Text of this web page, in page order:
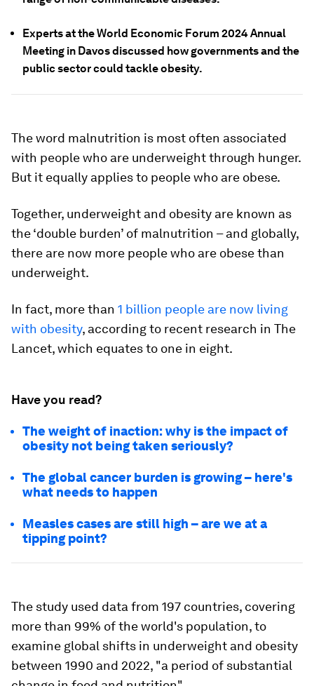
Experts at the World Economic Forum 2024 Annual
Meeting in Davos discussed how governments and the
public sector could tackle obesity.
The word malnutrition is most often associated
with people who are underweight through hunger.
But it equally applies to people who are obese.
Together, underweight and obesity are known as
the ‘double burden’ of malnutrition – and globally,
there are now more people who are obese than
underweight.
In fact, more than 1 billion people are now living
with obesity, according to recent research in The
Lancet, which equates to one in eight.
Have you read?
The weight of inaction: why is the impact of
obesity not being taken seriously?
The global cancer burden is growing – here's
what needs to happen
Measles cases are still high – are we at a
tipping point?
The study used data from 197 countries, covering
more than 99% of the world's population, to
examine global shifts in underweight and obesity
between 1990 and 2022, "a period of substantial